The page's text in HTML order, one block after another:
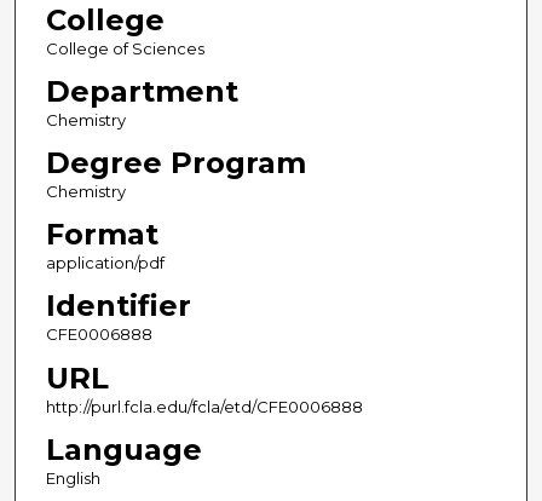
College
College of Sciences
Department
Chemistry
Degree Program
Chemistry
Format
application/pdf
Identifier
CFE0006888
URL
http://purl.fcla.edu/fcla/etd/CFE0006888
Language
English